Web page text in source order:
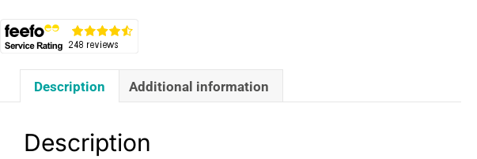
Piece
quantity
Description Additional information
Description